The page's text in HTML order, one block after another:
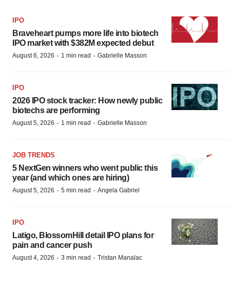
IPO
Braveheart pumps more life into biotech
IPO market with $382M expected debut
August 6, 2026 · 1 min read · Gabrielle Masson
IPO
2026 IPO stock tracker: How newly public
biotechs are performing
August 5, 2026 · 1 min read · Gabrielle Masson
JOB TRENDS
5 NextGen winners who went public this
year (and which ones are hiring)
August 5, 2026 · 5 min read · Angela Gabriel
IPO
Latigo, BlossomHill detail IPO plans for
pain and cancer push
August 4, 2026 · 3 min read · Tristan Manalac